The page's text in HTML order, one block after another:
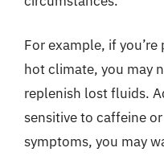
For example, if
hot climate, you may
replenish lost fluids.
sensitive to caffeine
symptoms, you may